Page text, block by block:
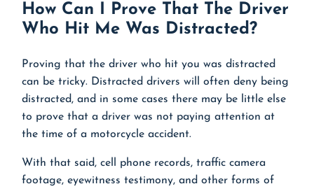
How Can I Prove That The Driver
Who Hit Me Was Distracted?
Proving that the driver who hit you was distracted
can be tricky. Distracted drivers will often deny being
distracted, and in some cases there may be little else
to prove that a driver was not paying attention at
the time of a motorcycle accident.
With that said, cell phone records, traffic camera
footage, eyewitness testimony, and other forms of